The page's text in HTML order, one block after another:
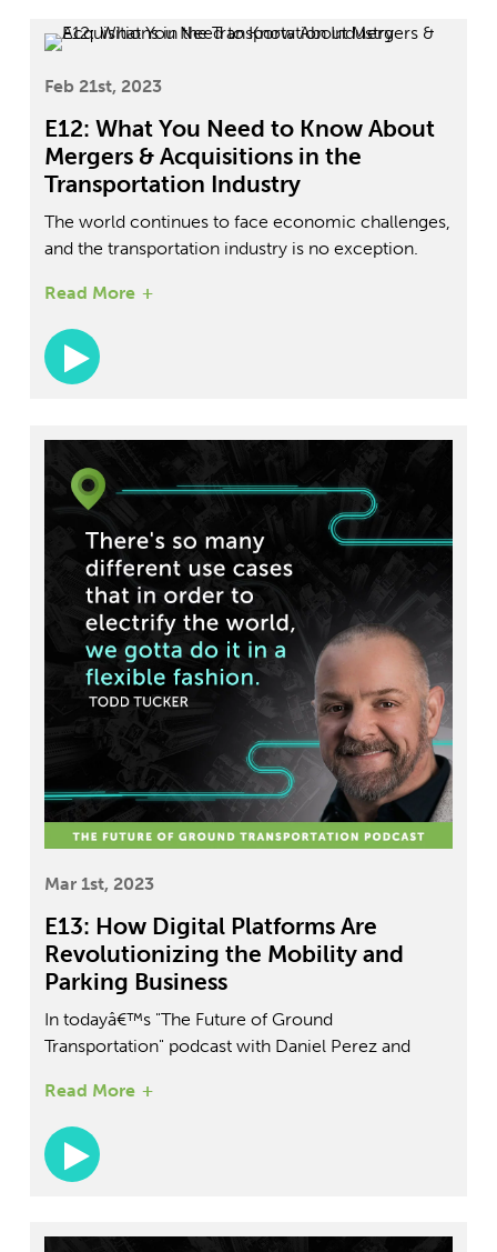
discusses the trends in recruitment and how
companies can ensure they find the best possible
talents.
Feb 21st, 2023
E12: What You Need to Know About
Mergers & Acquisitions in the
Transportation Industry
The world continues to face economic challenges,
and the transportation industry is no exception.
opportunities. The transportation industry is
opening up to mergers and acquisitions.
Read More
Mar 1st, 2023
E13: How Digital Platforms Are
Revolutionizing the Mobility and
Parking Business
In todayâ€™s "The Future of Ground
Transportation" podcast with Daniel Perez and
explores the digital platform for transportation and
EV charging stations. Discover how Flash and
Arrive Mobility are revolutionizing transportation
services with their unique approach to EV
Read More